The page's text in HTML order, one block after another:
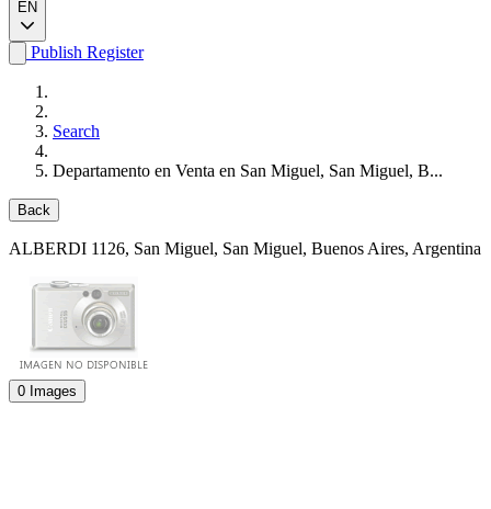
EN
Publish Register
Search
Departamento en Venta en San Miguel, San Miguel, B...
Back
ALBERDI 1126, San Miguel, San Miguel, Buenos Aires, Argentina
0 Images